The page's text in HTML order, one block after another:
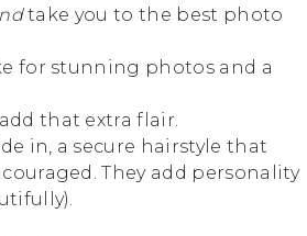
take you to the best photo
for stunning photos and a
that extra flair.
in, a secure hairstyle that
They add personality